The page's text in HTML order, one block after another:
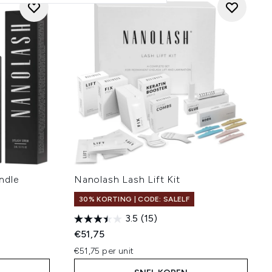
Nanolash Lash Lift Kit
30% KORTING | CODE: SALELF
3.5 (15)
€51,75
€51,75 per unit